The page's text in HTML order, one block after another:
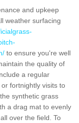
and upkeep
weather surfacing
to ensure you're well
the quality of
a regular
fortnightly visits to
synthetic grass
a drag mat to evenly
over the field. To